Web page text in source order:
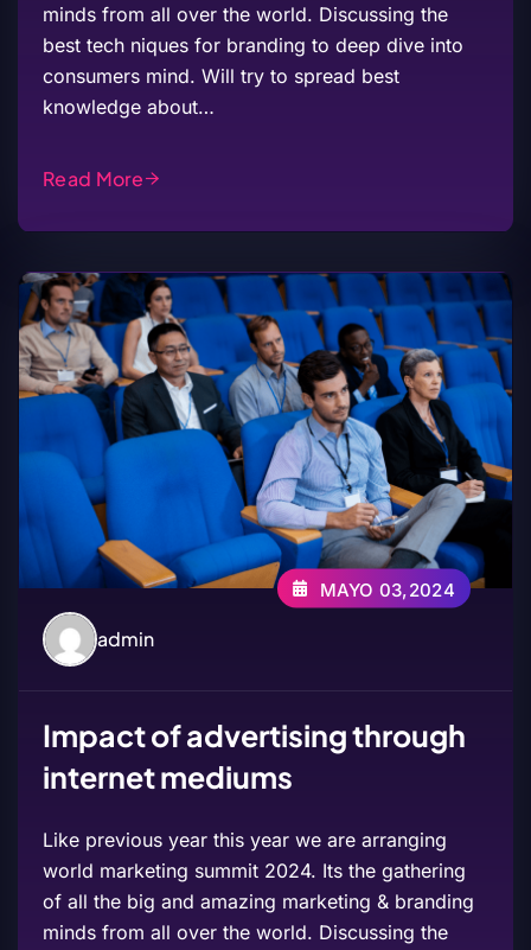
minds from all over the world. Discussing the
best tech niques for branding to deep dive into
consumers mind. Will try to spread best
knowledge about…
Read More
admin
MAYO 03,2024
Impact of advertising through
internet mediums
Like previous year this year we are arranging
world marketing summit 2024. Its the gathering
of all the big and amazing marketing & branding
minds from all over the world. Discussing the